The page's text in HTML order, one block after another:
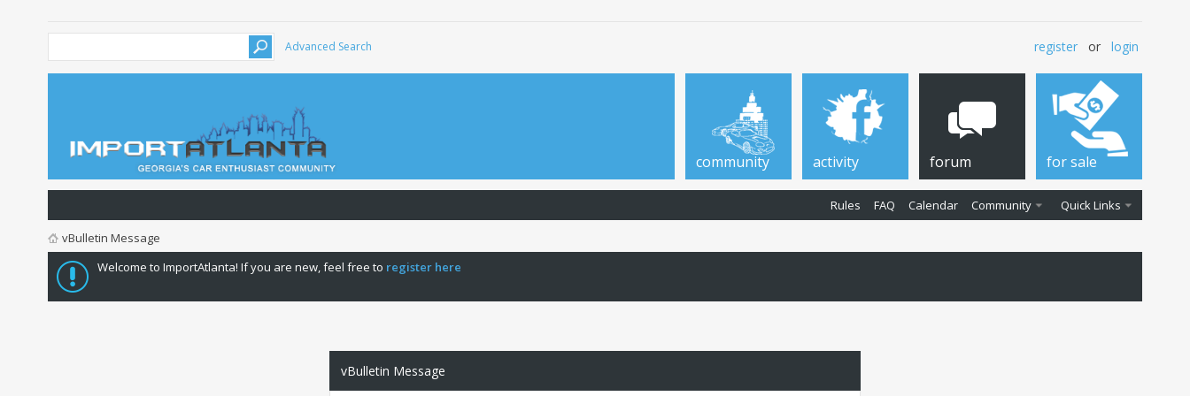
Advanced Search register or login
community activity forum
Rules FAQ Calendar Community Quick Links
for sale
vBulletin Message
Welcome to ImportAtlanta! If you are new, feel free to register here
vBulletin Message